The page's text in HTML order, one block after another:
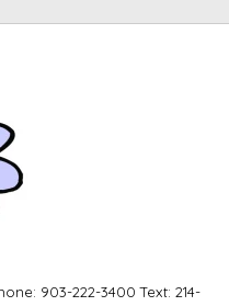
903-222-3400 Text: 214-